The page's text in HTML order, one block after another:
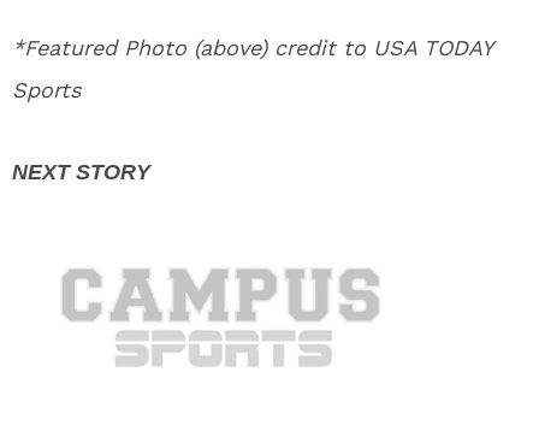
*Featured Photo (above) credit to USA TODAY
Sports